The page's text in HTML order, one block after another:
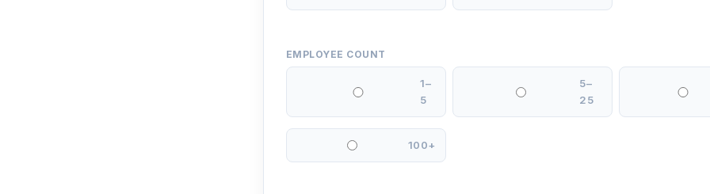
EMPLOYEE COUNT
1–
5
5–
25
100+